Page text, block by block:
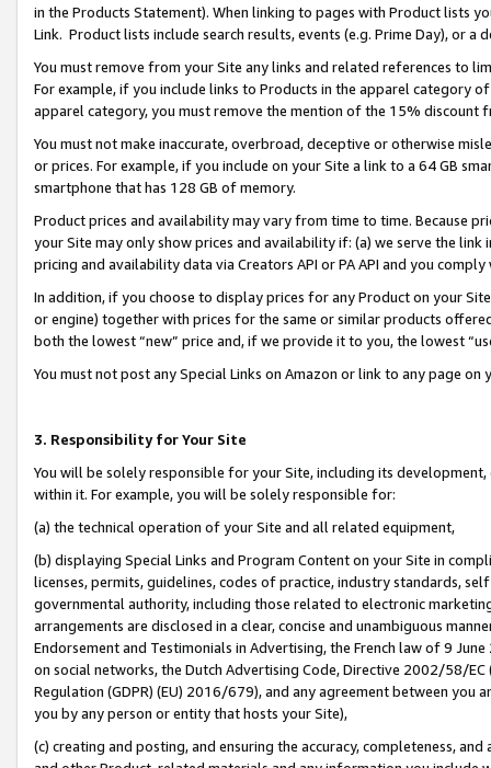
in the Products Statement). When linking to pages with Product lists
Link. Product lists include search results, events (e.g. Prime Day), or a
You must remove from your Site any links and related references to
For example, if you include links to Products in the apparel category
apparel category, you must remove the mention of the 15% discount
You must not make inaccurate, overbroad, deceptive or otherwise
or prices. For example, if you include on your Site a link to a 64 GB
smartphone that has 128 GB of memory.
Product prices and availability may vary from time to time. Because
your Site may only show prices and availability if: (a) we serve the
pricing and availability data via Creators API or PA API and you
In addition, if you choose to display prices for any Product on your
or engine) together with prices for the same or similar products
both the lowest “new” price and, if we provide it to you, the lowest
You must not post any Special Links on Amazon or link to any page
3. Responsibility for Your Site
You will be solely responsible for your Site, including its
within it. For example, you will be solely responsible for:
(a) the technical operation of your Site and all related equipment,
(b) displaying Special Links and Program Content on your Site in
licenses, permits, guidelines, codes of practice, industry standards,
governmental authority, including those related to electronic
arrangements are disclosed in a clear, concise and unambiguous
Endorsement and Testimonials in Advertising, the French law of 9
on social networks, the Dutch Advertising Code, Directive 2002/58/
Regulation (GDPR) (EU) 2016/679), and any agreement between
you by any person or entity that hosts your Site),
(c) creating and posting, and ensuring the accuracy, completeness,